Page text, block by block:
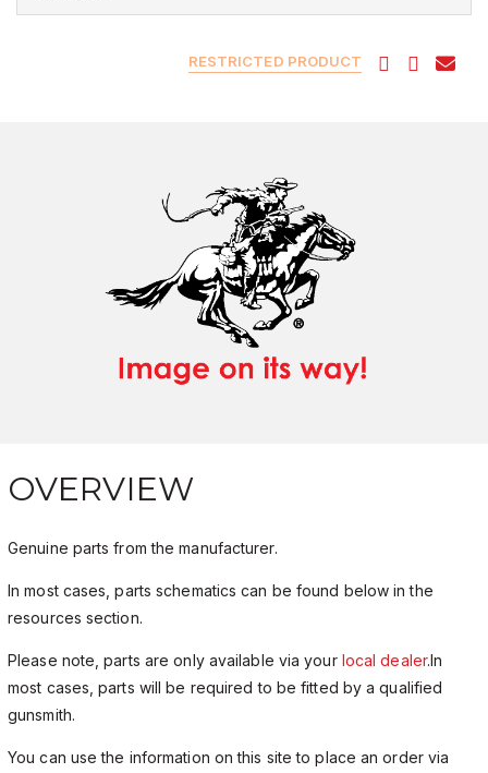
RESTRICTED PRODUCT
OVERVIEW
Genuine parts from the manufacturer.
In most cases, parts schematics can be found below in the
resources section.
Please note, parts are only available via your local dealer.In
most cases, parts will be required to be fitted by a qualified
gunsmith.
You can use the information on this site to place an order via